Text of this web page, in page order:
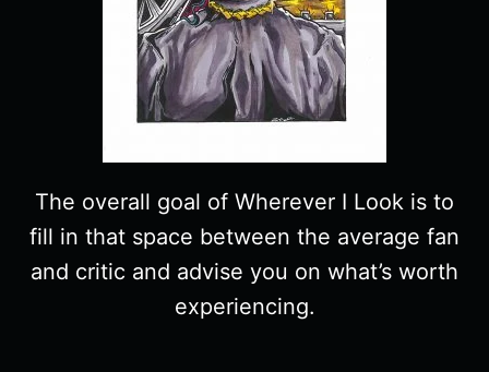
The overall goal of Wherever I Look is to
fill in that space between the average fan
and critic and advise you on what’s worth
experiencing.